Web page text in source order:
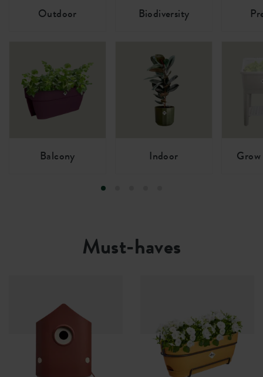
Outdoor
Balcony
Biodiversity
Indoor
Must-haves